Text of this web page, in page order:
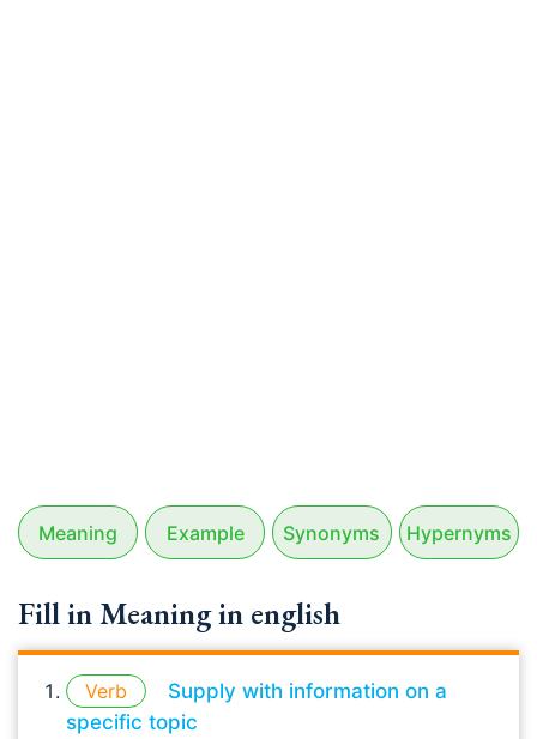
Meaning Example Synonyms Hypernyms
Fill in Meaning in english
Verb
Supply with information on a
specific topic